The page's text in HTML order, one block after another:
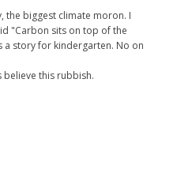
the biggest climate moron. I
"Carbon sits on top of the
a story for kindergarten. No on
believe this rubbish.